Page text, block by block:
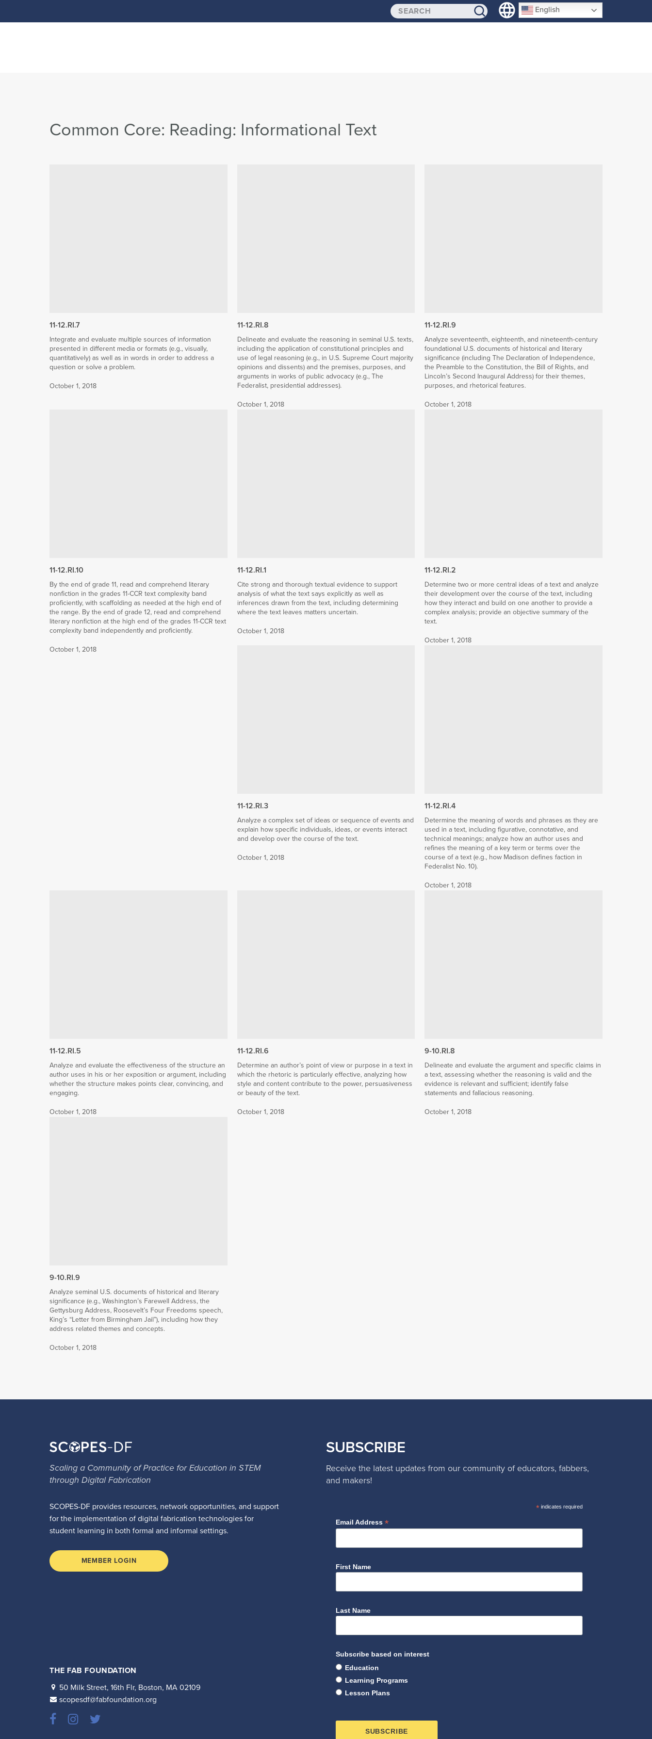
English
SIGN-UP
Common Core: Reading: Informational Text
11-12.RI.7
Integrate and evaluate multiple sources of information
presented in different media or formats (e.g., visually,
quantitatively) as well as in words in order to address a
question or solve a problem.
October 1, 2018
11-12.RI.8
Delineate and evaluate the reasoning in seminal U.S. texts,
including the application of constitutional principles and
use of legal reasoning (e.g., in U.S. Supreme Court majority
opinions and dissents) and the premises, purposes, and
arguments in works of public advocacy (e.g., The
Federalist, presidential addresses).
October 1, 2018
11-12.RI.9
Analyze seventeenth, eighteenth, and nineteenth-century
foundational U.S. documents of historical and literary
significance (including The Declaration of Independence,
the Preamble to the Constitution, the Bill of Rights, and
Lincoln’s Second Inaugural Address) for their themes,
purposes, and rhetorical features.
October 1, 2018
11-12.RI.10
By the end of grade 11, read and comprehend literary
nonfiction in the grades 11-CCR text complexity band
proficiently, with scaffolding as needed at the high end of
the range. By the end of grade 12, read and comprehend
literary nonfiction at the high end of the grades 11-CCR text
complexity band independently and proficiently.
October 1, 2018
11-12.RI.1
Cite strong and thorough textual evidence to support
analysis of what the text says explicitly as well as
inferences drawn from the text, including determining
where the text leaves matters uncertain.
October 1, 2018
11-12.RI.2
Determine two or more central ideas of a text and analyze
their development over the course of the text, including
how they interact and build on one another to provide a
complex analysis; provide an objective summary of the
text.
October 1, 2018
11-12.RI.3
Analyze a complex set of ideas or sequence of events and
explain how specific individuals, ideas, or events interact
and develop over the course of the text.
October 1, 2018
11-12.RI.4
Determine the meaning of words and phrases as they are
used in a text, including figurative, connotative, and
technical meanings; analyze how an author uses and
refines the meaning of a key term or terms over the
course of a text (e.g., how Madison defines faction in
Federalist No. 10).
October 1, 2018
11-12.RI.5
Analyze and evaluate the effectiveness of the structure an
author uses in his or her exposition or argument, including
whether the structure makes points clear, convincing, and
engaging.
October 1, 2018
11-12.RI.6
Determine an author’s point of view or purpose in a text in
which the rhetoric is particularly effective, analyzing how
style and content contribute to the power, persuasiveness
or beauty of the text.
October 1, 2018
9-10.RI.8
Delineate and evaluate the argument and specific claims in
a text, assessing whether the reasoning is valid and the
evidence is relevant and sufficient; identify false
statements and fallacious reasoning.
October 1, 2018
9-10.RI.9
Analyze seminal U.S. documents of historical and literary
significance (e.g., Washington’s Farewell Address, the
Gettysburg Address, Roosevelt’s Four Freedoms speech,
King’s “Letter from Birmingham Jail”), including how they
address related themes and concepts.
October 1, 2018
Scaling a Community of Practice for Education in STEM
through Digital Fabrication
SCOPES-DF provides resources, network opportunities, and support
for the implementation of digital fabrication technologies for
student learning in both formal and informal settings.
MEMBER LOGIN
THE FAB FOUNDATION
50 Milk Street, 16th Flr, Boston, MA 02109
scopesdf@fabfoundation.org
SUBSCRIBE
Receive the latest updates from our community of educators, fabbers,
and makers!
*indicates required
Email Address *
First Name
Last Name
Subscribe based on interest
Education
Learning Programs
Lesson Plans